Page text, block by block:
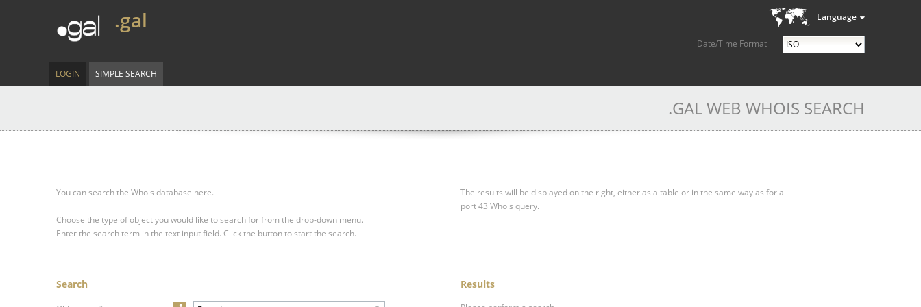
Language
Date/Time Format
.gal
LOGIN SIMPLE SEARCH
.GAL WEB WHOIS SEARCH
You can search the Whois database here.
Choose the type of object you would like to search for from the drop-down menu.
Enter the search term in the text input field. Click the button to start the search.
The results will be displayed on the right, either as a table or in the same way as for a
port 43 Whois query.
Search Results